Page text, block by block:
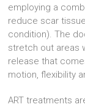
employing a
reduce scar
condition). The
stretch out areas
release that
motion, flexibility
ART treatments